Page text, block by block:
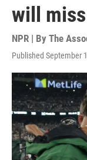
will
NPR | By The
Published September